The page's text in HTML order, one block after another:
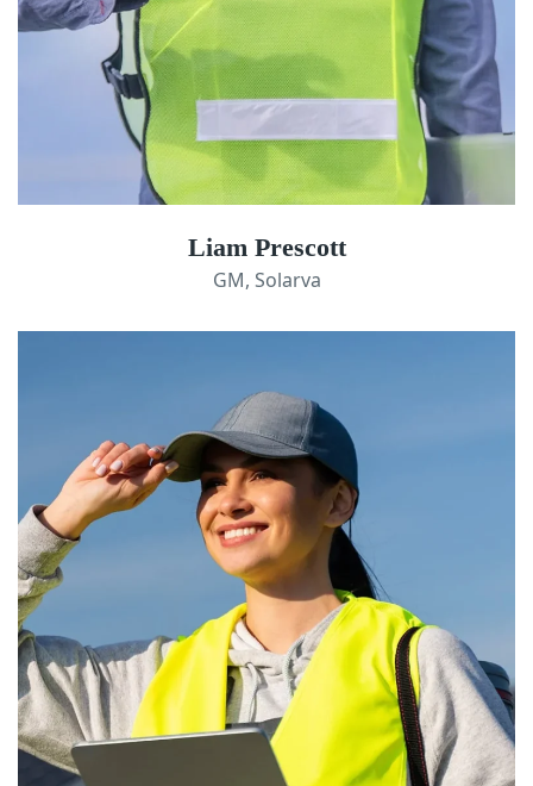
Liam Prescott
GM, Solarva